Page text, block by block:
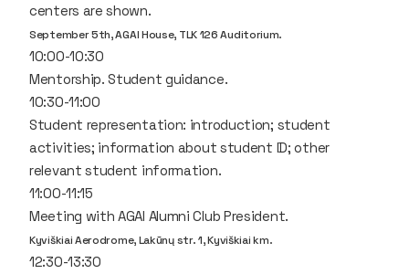
centers are shown.
September 5th, AGAI House, TLK 126 Auditorium.
10:00-10:30
Mentorship. Student guidance.
10:30-11:00
Student representation: introduction; student
activities; information about student ID; other
relevant student information.
11:00-11:15
Meeting with AGAI Alumni Club President.
Kyviškiai Aerodrome, Lakūnų str. 1, Kyviškiai km.
12:30-13:30